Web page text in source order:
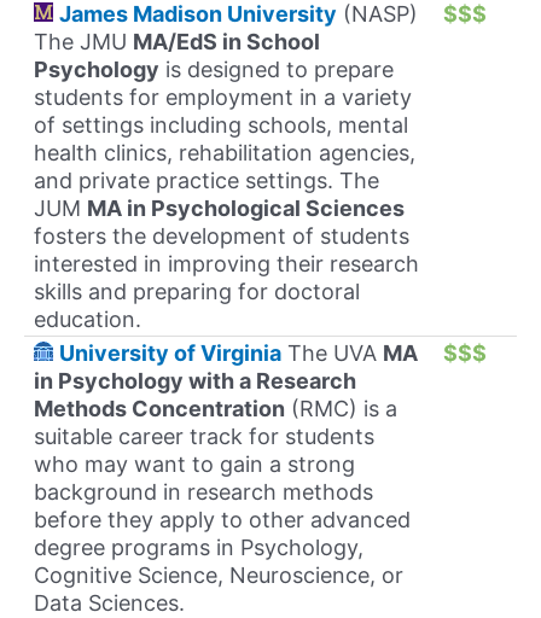
James Madison University (NASP)
The JMU MA/EdS in School
Psychology is designed to prepare
students for employment in a variety
of settings including schools, mental
health clinics, rehabilitation agencies,
and private practice settings. The
JUM MA in Psychological Sciences
fosters the development of students
interested in improving their research
skills and preparing for doctoral
education.
$$$
University of Virginia The UVA MA
in Psychology with a Research
Methods Concentration (RMC) is a
suitable career track for students
who may want to gain a strong
background in research methods
before they apply to other advanced
degree programs in Psychology,
Cognitive Science, Neuroscience, or
Data Sciences.
$$$